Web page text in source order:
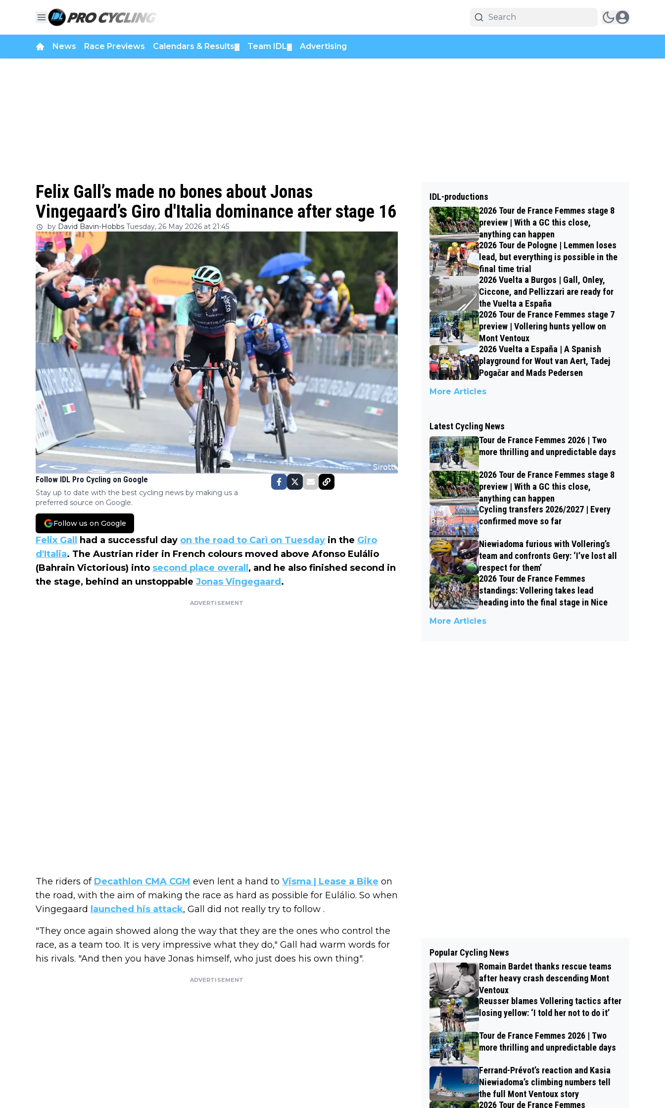
News Race Previews Calendars & Results Team IDL Advertising
Felix Gall’s made no bones about Jonas
Vingegaard’s Giro d'Italia dominance after stage 16
by David Bavin-Hobbs Tuesday, 26 May 2026 at 21:45
Follow IDL Pro Cycling on Google
Stay up to date with the best cycling news by making us a
preferred source on Google.
Follow us on Google
Felix Gall had a successful day on the road to Carì on Tuesday in the Giro
d'Italia. The Austrian rider in French colours moved above Afonso Eulálio
(Bahrain Victorious) into second place overall, and he also finished second in
the stage, behind an unstoppable Jonas Vingegaard.
ADVERTISEMENT
The riders of Decathlon CMA CGM even lent a hand to Visma | Lease a Bike on
the road, with the aim of making the race as hard as possible for Eulálio. So when
Vingegaard launched his attack, Gall did not really try to follow .
"They once again showed along the way that they are the ones who control the
race, as a team too. It is very impressive what they do," Gall had warm words for
his rivals. "And then you have Jonas himself, who just does his own thing".
ADVERTISEMENT
IDL-productions
2026 Tour de France Femmes stage 8
preview | With a GC this close,
anything can happen
2026 Tour de Pologne | Lemmen loses
lead, but everything is possible in the
final time trial
2026 Vuelta a Burgos | Gall, Onley,
Ciccone, and Pellizzari are ready for
the Vuelta a España
2026 Tour de France Femmes stage 7
preview | Vollering hunts yellow on
Mont Ventoux
2026 Vuelta a España | A Spanish
playground for Wout van Aert, Tadej
Pogačar and Mads Pedersen
More Articles
Latest Cycling News
Tour de France Femmes 2026 | Two
more thrilling and unpredictable days
2026 Tour de France Femmes stage 8
preview | With a GC this close,
anything can happen
Cycling transfers 2026/2027 | Every
confirmed move so far
Niewiadoma furious with Vollering’s
team and confronts Gery: ‘I’ve lost all
respect for them’
2026 Tour de France Femmes
standings: Vollering takes lead
heading into the final stage in Nice
More Articles
Popular Cycling News
Romain Bardet thanks rescue teams
after heavy crash descending Mont
Ventoux
Reusser blames Vollering tactics after
losing yellow: ‘I told her not to do it’
Tour de France Femmes 2026 | Two
more thrilling and unpredictable days
Ferrand-Prévot’s reaction and Kasia
Niewiadoma’s climbing numbers tell
the full Mont Ventoux story
2026 Tour de France Femmes